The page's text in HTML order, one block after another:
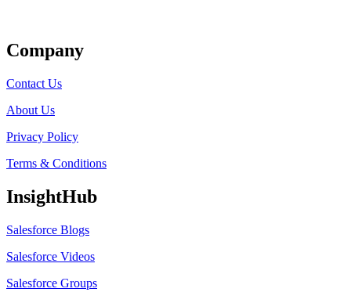
Company
Contact Us
About Us
Privacy Policy
Terms & Conditions
InsightHub
Salesforce Blogs
Salesforce Videos
Salesforce Groups